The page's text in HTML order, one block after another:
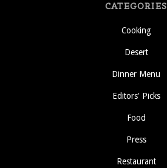
CATEGORIES
Cooking
Desert
Dinner Menu
Editors' Picks
Food
Press
Restaurant